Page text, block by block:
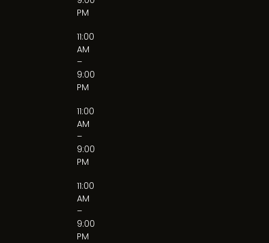
PM
11:00
AM
–
9:00
PM
11:00
AM
–
9:00
PM
11:00
AM
–
9:00
PM